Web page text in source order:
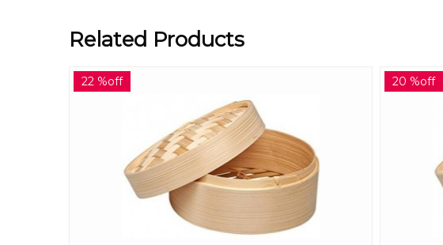
Related Products
20 %off 25 %off